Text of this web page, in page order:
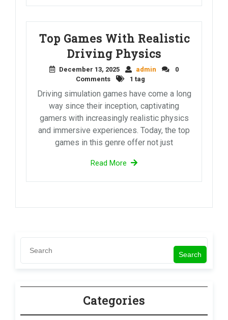
Top Games With Realistic
Driving Physics
December 13, 2025 admin
0
Comments
1 tag
Driving simulation games have come a long
way since their inception, captivating
gamers with increasingly realistic physics
and immersive experiences. Today, the top
games in this genre offer not just
Read More
Search
Categories